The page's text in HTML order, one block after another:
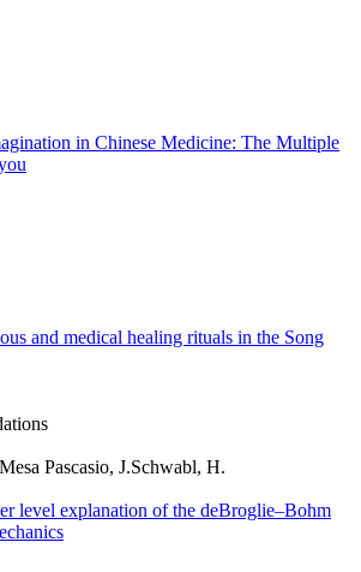
in Chinese Medicine: The Multiple
and medical healing rituals in the Song
Pascasio, J.Schwabl, H.
level explanation of the deBroglie–Bohm